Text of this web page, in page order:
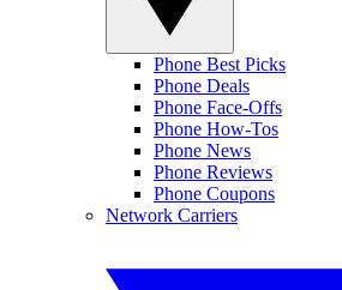
Phone Best Picks
Phone Deals
Phone Face-Offs
Phone How-Tos
Phone News
Phone Reviews
Phone Coupons
Network Carriers